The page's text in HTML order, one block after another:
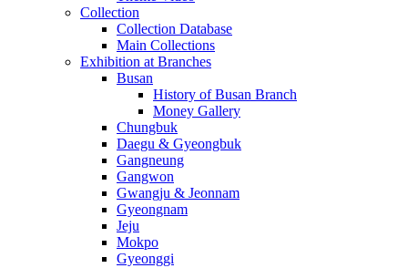
Collection
Collection Database
Main Collections
Exhibition at Branches
Busan
History of Busan Branch
Money Gallery
Chungbuk
Daegu & Gyeongbuk
Gangneung
Gangwon
Gwangju & Jeonnam
Gyeongnam
Jeju
Mokpo
Gyeonggi